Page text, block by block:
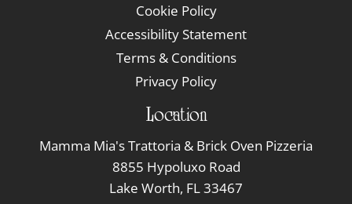
Cookie Policy
Accessibility Statement
Terms & Conditions
Privacy Policy
Location
Mamma Mia's Trattoria & Brick Oven Pizzeria
8855 Hypoluxo Road
Lake Worth, FL 33467